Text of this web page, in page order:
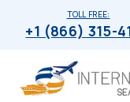
TOLL FREE:
+1 (866) 315-